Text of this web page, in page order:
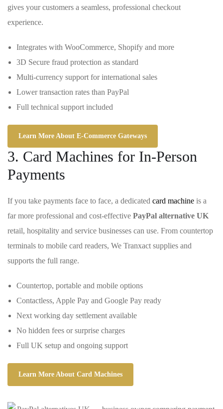
gives your customers a seamless, professional checkout
experience.
Integrates with WooCommerce, Shopify and more
3D Secure fraud protection as standard
Multi-currency support for international sales
Lower transaction rates than PayPal
Full technical support included
Learn More About E-Commerce Gateways
3. Card Machines for In-Person
Payments
If you take payments face to face, a dedicated card machine is a
far more professional and cost-effective PayPal alternative UK
retail, hospitality and service businesses can use. From countertop
terminals to mobile card readers, We Tranxact supplies and
supports the full range.
Countertop, portable and mobile options
Contactless, Apple Pay and Google Pay ready
Next working day settlement available
No hidden fees or surprise charges
Full UK setup and ongoing support
Learn More About Card Machines